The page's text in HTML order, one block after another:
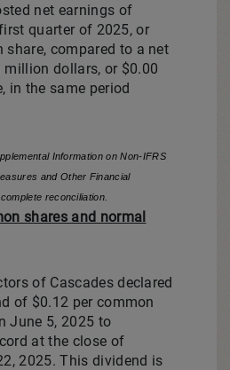
net earnings of
quarter of 2025, or
share, compared to a net
million dollars, or $0.00
in the same period
Information on Non-IFRS
and Other Financial
reconciliation.
shares and normal
of Cascades declared
of $0.12 per common
June 5, 2025 to
at the close of
2025. This dividend is